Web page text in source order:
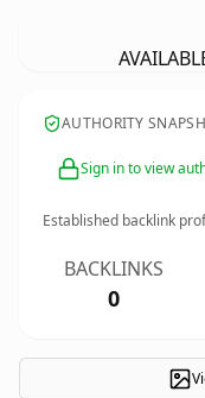
AUTHORITY
Sign in to view
Established backlink
BACKLINKS
0